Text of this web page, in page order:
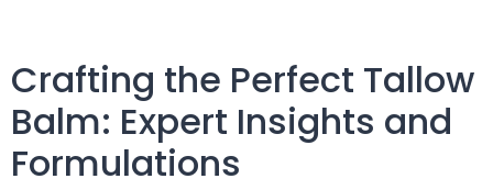
Crafting the Perfect Tallow
Balm: Expert Insights and
Formulations